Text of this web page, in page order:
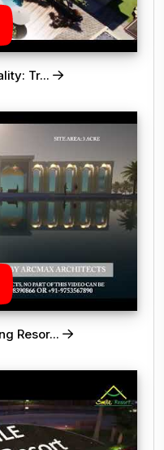
Tr...
Resor...